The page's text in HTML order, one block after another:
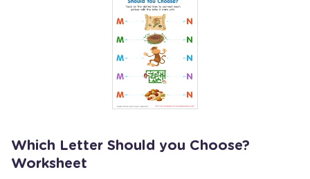
Which Letter Should you Choose?
Worksheet